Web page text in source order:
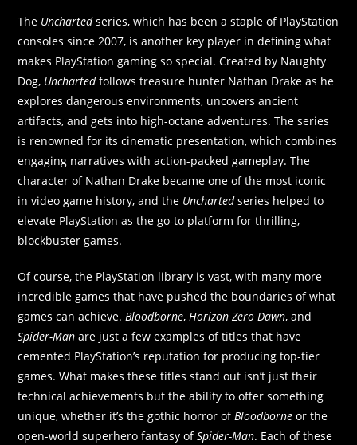
The Unchartedseries, which has been a staple of PlayStation
consoles since 2007, is another key player in defining what
makes PlayStation gaming so special. Created by Naughty
Dog, Unchartedfollows treasure hunter Nathan Drake as he
explores dangerous environments, uncovers ancient
artifacts, and gets into high-octane adventures. The series
is renowned for its cinematic presentation, which combines
engaging narratives with action-packed gameplay. The
character of Nathan Drake became one of the most iconic
in video game history, and the Unchartedseries helped to
elevate PlayStation as the go-to platform for thrilling,
blockbuster games.
Of course, the PlayStation library is vast, with many more
incredible games that have pushed the boundaries of what
games can achieve.Bloodborne,Horizon Zero Dawn, and
Spider-Man are just a few examples of titles that have
cemented PlayStation’s reputation for producing top-tier
games. What makes these titles stand out isn’t just their
technical achievements but the ability to offer something
unique, whether it’s the gothic horror ofBloodborne or the
open-world superhero fantasy ofSpider-Man. Each of these